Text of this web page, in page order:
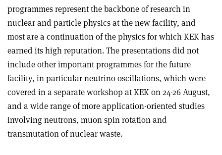
programmes represent the backbone of research in
nuclear and particle physics at the new facility, and
most are a continuation of the physics for which KEK has
earned its high reputation. The presentations did not
include other important programmes for the future
facility, in particular neutrino oscillations, which were
covered in a separate workshop at KEK on 24-26 August,
and a wide range of more application-oriented studies
involving neutrons, muon spin rotation and
transmutation of nuclear waste.